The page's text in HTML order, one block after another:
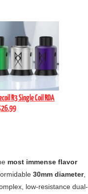
R3 Single Coil RDA
most immense flavor
30mm diameter,
low-resistance dual-